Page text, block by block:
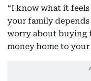
“I know what it
your family
worry about buying
money home to your